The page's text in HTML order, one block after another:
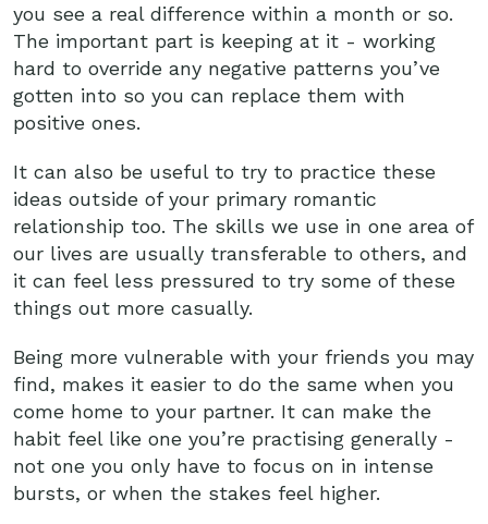
you see a real difference within a month or so.
The important part is keeping at it - working
hard to override any negative patterns you’ve
gotten into so you can replace them with
positive ones.
It can also be useful to try to practice these
ideas outside of your primary romantic
relationship too. The skills we use in one area of
our lives are usually transferable to others, and
it can feel less pressured to try some of these
things out more casually.
Being more vulnerable with your friends you may
find, makes it easier to do the same when you
come home to your partner. It can make the
habit feel like one you’re practising generally -
not one you only have to focus on in intense
bursts, or when the stakes feel higher.